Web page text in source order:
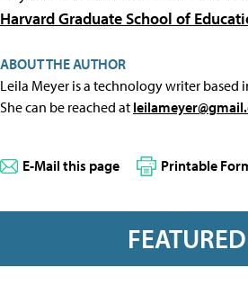
Harvard Graduate School of
ABOUT THE AUTHOR
Leila Meyer is a technology writer based
She can be reached at
E-Mail this page Printable
FEATURED